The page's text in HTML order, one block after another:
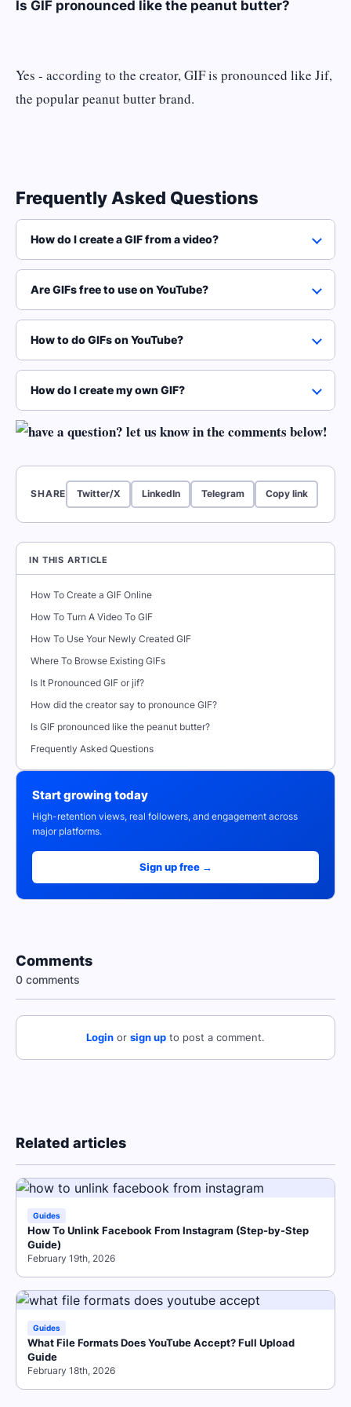
Is GIF pronounced like the peanut butter?
Yes - according to the creator, GIF is pronounced like Jif,
the popular peanut butter brand.
Frequently Asked Questions
How do I create a GIF from a video?
Are GIFs free to use on YouTube?
How to do GIFs on YouTube?
How do I create my own GIF?
SHARE Twitter/X LinkedIn Telegram Copy link
IN THIS ARTICLE
How To Create a GIF Online
How To Turn A Video To GIF
How To Use Your Newly Created GIF
Where To Browse Existing GIFs
Is It Pronounced GIF or jif?
How did the creator say to pronounce GIF?
Is GIF pronounced like the peanut butter?
Frequently Asked Questions
Start growing today
High-retention views, real followers, and engagement across
major platforms.
Sign up free →
Comments
0 comments
Login or sign up to post a comment.
Related articles
Guides
How To Unlink Facebook From Instagram (Step-by-Step
Guide)
February 19th, 2026
Guides
What File Formats Does YouTube Accept? Full Upload
Guide
February 18th, 2026